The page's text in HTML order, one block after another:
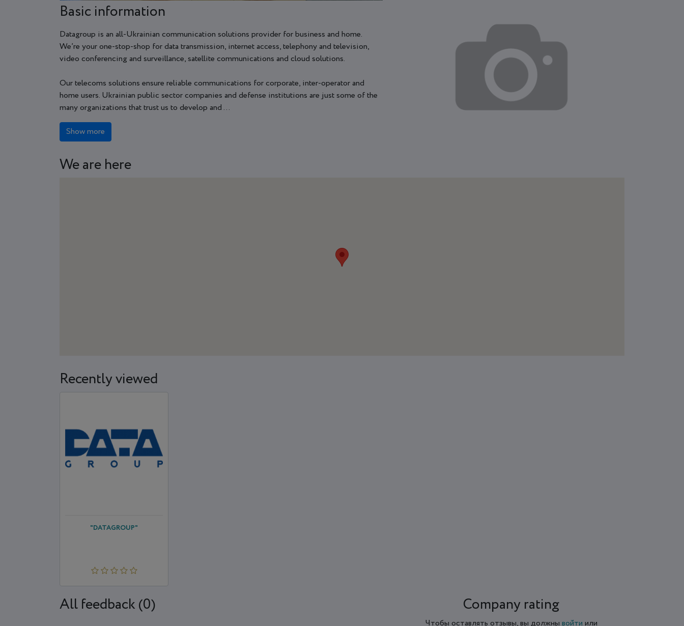
Basic information
Datagroup is an all-Ukrainian communication solutions provider for business and home.
We’re your one-stop-shop for data transmission, internet access, telephony and television,
video conferencing and surveillance, satellite communications and cloud solutions.
Our telecoms solutions ensure reliable communications for corporate, inter-operator and
home users. Ukrainian public sector companies and defense institutions are just some of the
many organizations that trust us to develop and ...
Show more
We are here
Recently viewed
"DATAGROUP"
All feedback (0) Company rating
Чтобы оставлять отзывы, вы должны войти или